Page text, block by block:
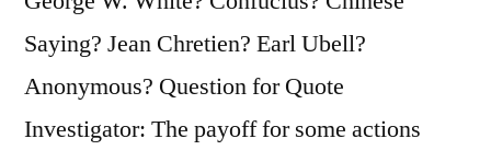
Saying? Jean Chretien? Earl Ubell?
Anonymous? Question for Quote
Investigator: The payoff for some actions